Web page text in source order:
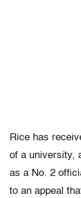
Rice has
of a university,
as a No. 2
to an appeal